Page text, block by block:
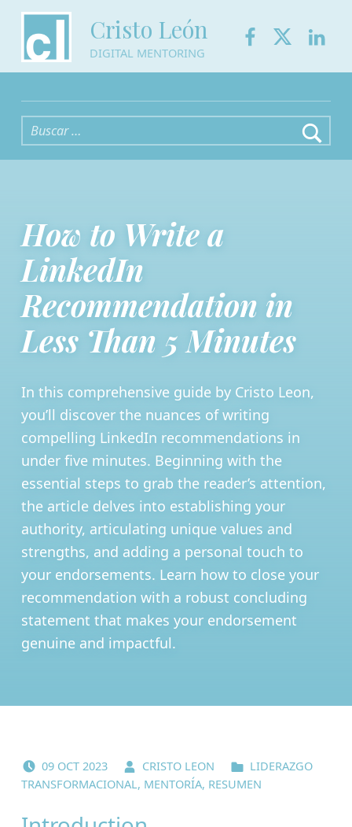
Cristo León
DIGITAL MENTORING
Buscar:
How to Write a
LinkedIn
Recommendation in
Less Than 5 Minutes
In this comprehensive guide by Cristo Leon,
you’ll discover the nuances of writing
compelling LinkedIn recommendations in
under five minutes. Beginning with the
essential steps to grab the reader’s attention,
the article delves into establishing your
authority, articulating unique values and
strengths, and adding a personal touch to
your endorsements. Learn how to close your
recommendation with a robust concluding
statement that makes your endorsement
genuine and impactful.
09 OCT 2023 CRISTO LEON
LIDERAZGO
TRANSFORMACIONAL, MENTORÍA, RESUMEN